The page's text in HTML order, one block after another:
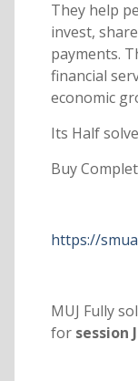
They help
invest,
payments.
financial
economic
Its Half
Buy
https://
MUJ Fully
forsession